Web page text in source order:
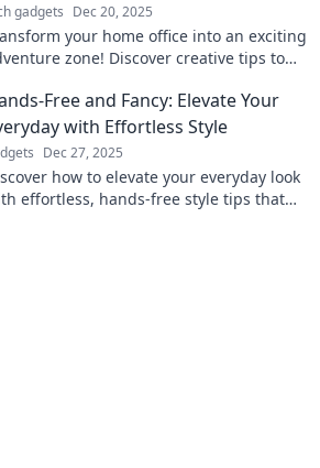
gadgets Dec 20, 2025
your home office into an exciting
zone! Discover creative tips to
Free and Fancy: Elevate Your
with Effortless Style
Dec 27, 2025
how to elevate your everyday look
effortless, hands-free style tips that